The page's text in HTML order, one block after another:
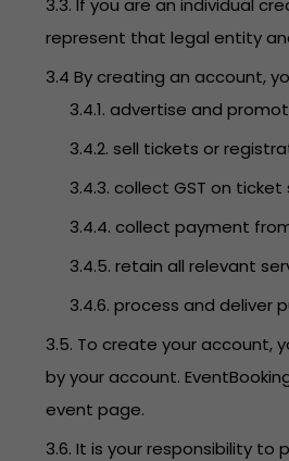
3.3. If you are an individual
represent that legal entity
3.4 By creating an account,
3.4.1. advertise and
3.4.2. sell tickets or
3.4.3. collect GST on
3.4.4. collect payment
3.4.5. retain all relevant
3.4.6. process and deliver
3.5. To create your account,
by your account.
event page.
3.6. It is your responsibility